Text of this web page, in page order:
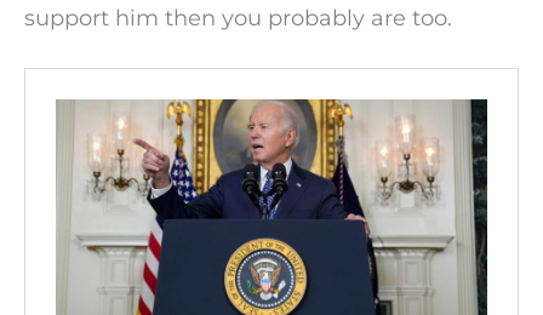
support him then you probably are too.